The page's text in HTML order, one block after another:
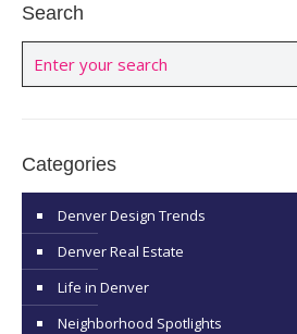
Search
Categories
Denver Design Trends
Denver Real Estate
Life in Denver
Neighborhood Spotlights